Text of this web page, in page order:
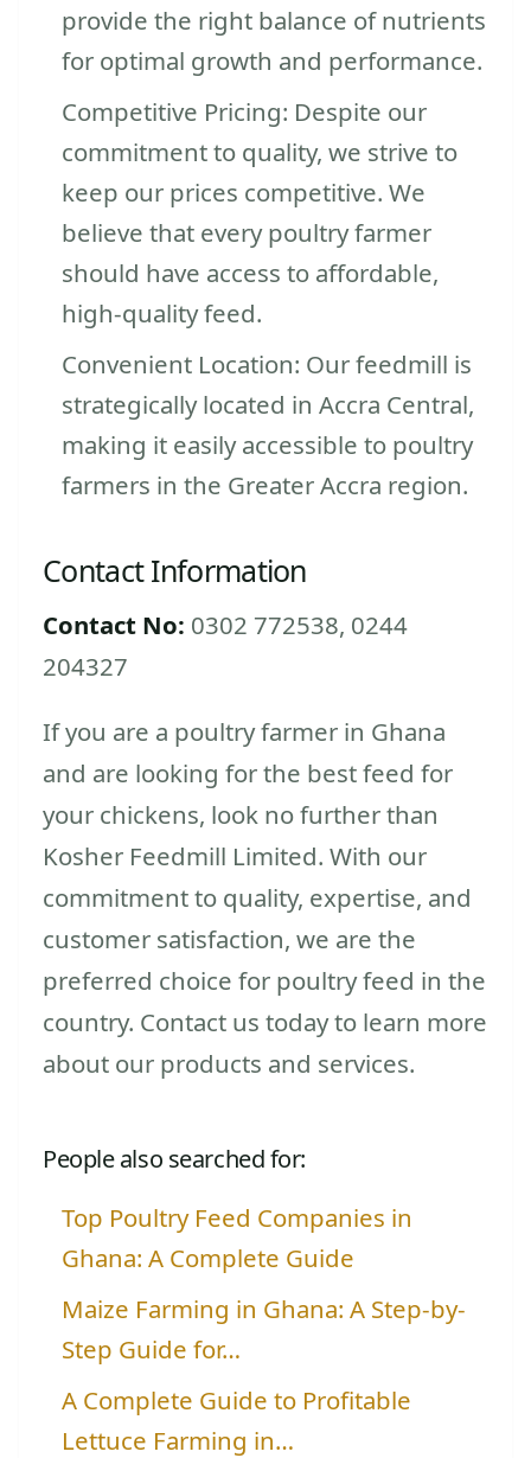
provide the right balance of nutrients
for optimal growth and performance.
Competitive Pricing: Despite our
commitment to quality, we strive to
keep our prices competitive. We
believe that every poultry farmer
should have access to affordable,
high-quality feed.
Convenient Location: Our feedmill is
strategically located in Accra Central,
making it easily accessible to poultry
farmers in the Greater Accra region.
Contact Information
Contact No: 0302 772538, 0244
204327
If you are a poultry farmer in Ghana
and are looking for the best feed for
your chickens, look no further than
Kosher Feedmill Limited. With our
commitment to quality, expertise, and
customer satisfaction, we are the
preferred choice for poultry feed in the
country. Contact us today to learn more
about our products and services.
People also searched for:
Top Poultry Feed Companies in
Ghana: A Complete Guide
Maize Farming in Ghana: A Step-by-
Step Guide for…
A Complete Guide to Profitable
Lettuce Farming in…